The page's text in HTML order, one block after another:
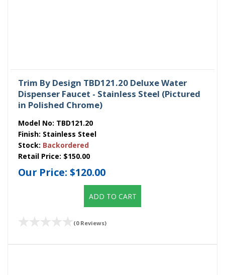
Trim By Design TBD121.20 Deluxe Water
Dispenser Faucet - Stainless Steel (Pictured
in Polished Chrome)
Model No: TBD121.20
Finish: Stainless Steel
Stock: Backordered
Retail Price: $150.00
Our Price: $120.00
ADD TO CART
(0 Reviews)